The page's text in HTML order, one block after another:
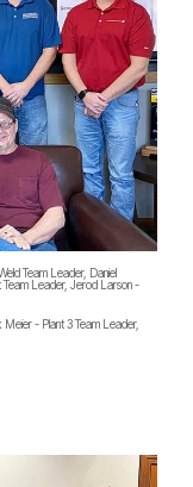
Team Leader, Daniel
Team Leader, Jerod Larson -
- Plant 3 Team Leader,